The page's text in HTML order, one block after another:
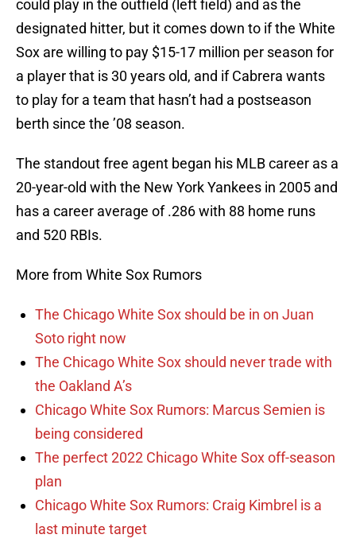
could play in the outfield (left field) and as the
designated hitter, but it comes down to if the White
Sox are willing to pay $15-17 million per season for
a player that is 30 years old, and if Cabrera wants
to play for a team that hasn’t had a postseason
berth since the ’08 season.
The standout free agent began his MLB career as a
20-year-old with the New York Yankees in 2005 and
has a career average of .286 with 88 home runs
and 520 RBIs.
More from White Sox Rumors
The Chicago White Sox should be in on Juan
Soto right now
The Chicago White Sox should never trade with
the Oakland A’s
Chicago White Sox Rumors: Marcus Semien is
being considered
The perfect 2022 Chicago White Sox off-season
plan
Chicago White Sox Rumors: Craig Kimbrel is a
last minute target